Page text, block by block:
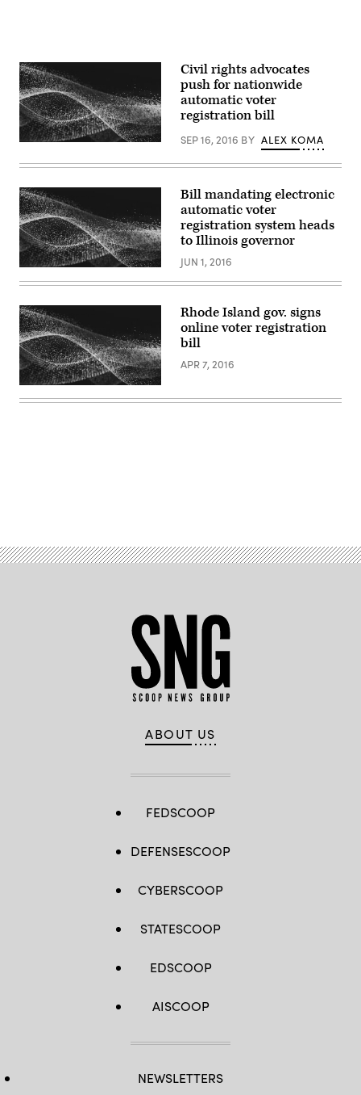
Civil rights advocates
push for nationwide
automatic voter
registration bill
SEP 16, 2016 BY ALEX KOMA
Bill mandating electronic
automatic voter
registration system heads
to Illinois governor
JUN 1, 2016
Rhode Island gov. signs
online voter registration
bill
APR 7, 2016
ABOUT US
FEDSCOOP
DEFENSESCOOP
CYBERSCOOP
STATESCOOP
EDSCOOP
AISCOOP
NEWSLETTERS